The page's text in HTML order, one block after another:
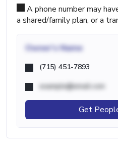
A phone number may
a shared/family plan, or a
Owner's Name
(715) 451-7893
example@email.com
Get